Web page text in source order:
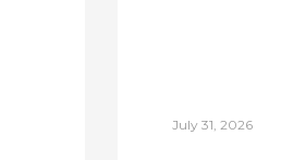
July 31, 2026